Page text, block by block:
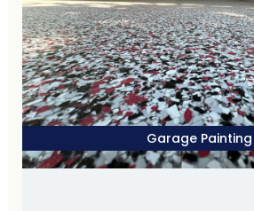
Garage Painting